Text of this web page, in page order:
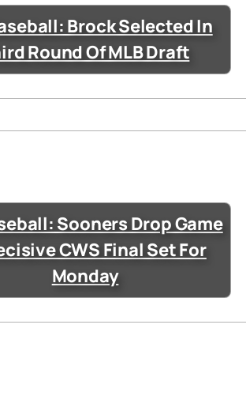
Brock Selected In
Round Of MLB Draft
Sooners Drop Game
CWS Final Set For
Monday